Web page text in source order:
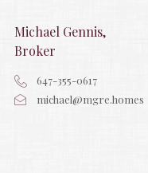
Michael Gennis,
Broker
647-355-0617
michael@mgre.homes